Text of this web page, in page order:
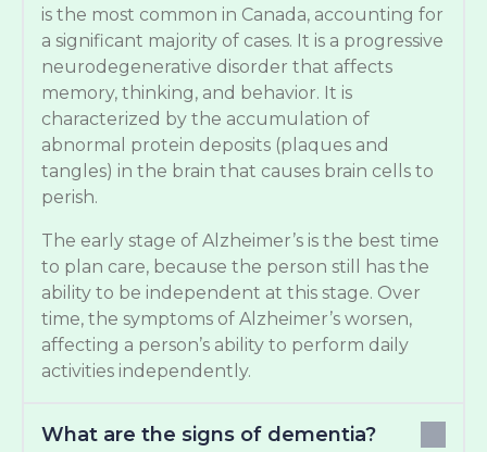
is the most common in Canada, accounting for
a significant majority of cases. It is a progressive
neurodegenerative disorder that affects
memory, thinking, and behavior. It is
characterized by the accumulation of
abnormal protein deposits (plaques and
tangles) in the brain that causes brain cells to
perish.
The early stage of Alzheimer’s is the best time
to plan care, because the person still has the
ability to be independent at this stage. Over
time, the symptoms of Alzheimer’s worsen,
affecting a person’s ability to perform daily
activities independently.
What are the signs of dementia?